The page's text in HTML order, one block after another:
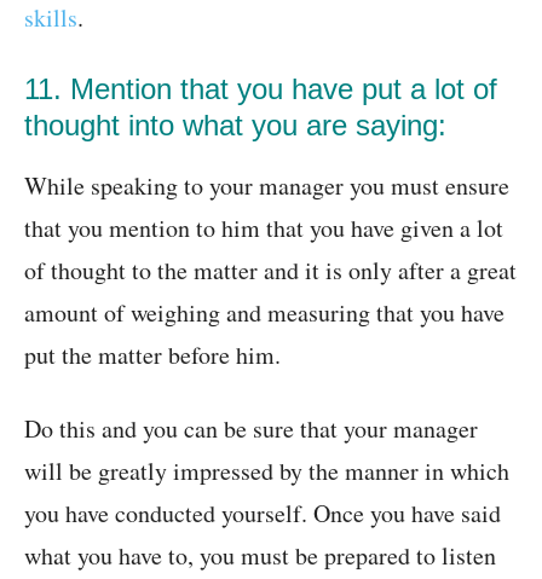
skills.
11. Mention that you have put a lot of
thought into what you are saying:
While speaking to your manager you must ensure
that you mention to him that you have given a lot
of thought to the matter and it is only after a great
amount of weighing and measuring that you have
put the matter before him.
Do this and you can be sure that your manager
will be greatly impressed by the manner in which
you have conducted yourself. Once you have said
what you have to, you must be prepared to listen